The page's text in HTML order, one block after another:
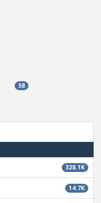
58
328.1K
14.7K